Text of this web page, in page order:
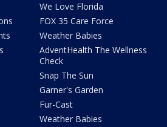
We Love Florida
FOX 35 Care Force
Weather Babies
AdventHealth The Wellness
Check
Snap The Sun
Garner's Garden
Fur-Cast
Weather Babies